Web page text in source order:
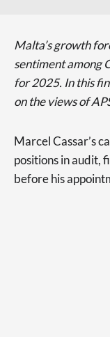
Malta’s growth
sentiment among
for 2025. In this
on the views of
Marcel Cassar’s
positions in audit,
before his